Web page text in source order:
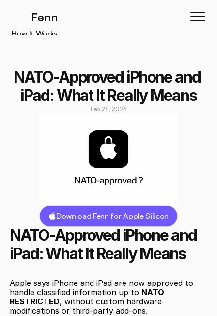
NATO-Approved iPhone and
iPad: What It Really Means
Feb 28, 2026
Download Fenn for Apple Silicon
NATO-Approved iPhone and
iPad: What It Really Means
Apple says iPhone and iPad are now approved to
handle classified information up to NATO
RESTRICTED, without custom hardware
modifications or third-party add-ons.
Fenn
How It Works
Testimonials
Pricing
Download